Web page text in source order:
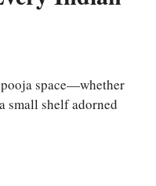
space—whether
small shelf adorned